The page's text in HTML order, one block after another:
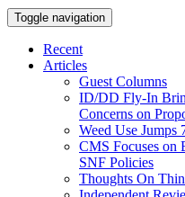
Toggle navigation
Recent
Articles
Guest Columns
ID/DD Fly-In
Concerns on
Weed Use Jumps
CMS Focuses on
SNF Policies
Thoughts On